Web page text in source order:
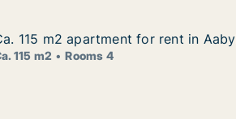
in Aabybro, North Jutland Region,
apartment for rent in Aabybro,
115 m2 apartment for rent in
115 m2 apartment for rent in
115 m2 Rooms 4